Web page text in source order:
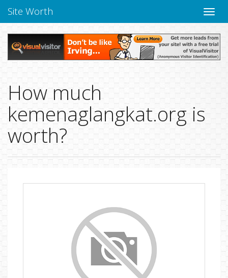
Toggle
Site Worth
How much
kemenaglangkat.org is
worth?